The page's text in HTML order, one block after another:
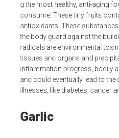
g the most healthy, anti-aging
consume. These tiny fruits
antioxidants. These
the body guard against the
radicals are environmental
tissues and organs and
inflammation progress, bodily
and could eventually lead to
illnesses, like diabetes, cancer
Garlic